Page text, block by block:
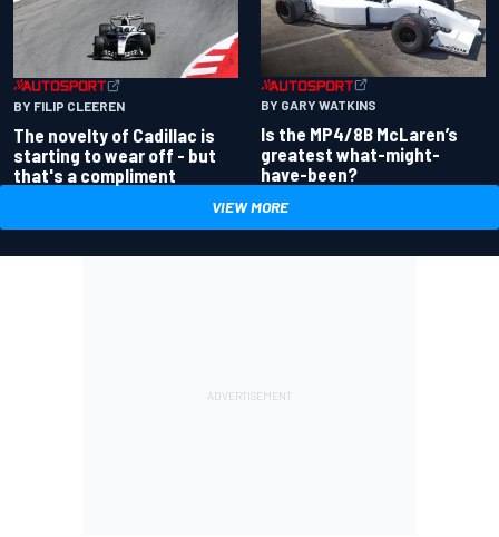
BY FILIP CLEEREN
The novelty of Cadillac is
starting to wear off - but
that's a compliment
BY GARY WATKINS
Is the MP4/8B McLaren’s
greatest what-might-
have-been?
VIEW MORE